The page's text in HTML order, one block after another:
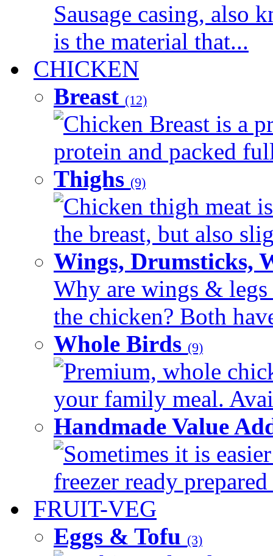
Sausage casing, also
is the material that...
CHICKEN
Breast (12)
Chicken Breast is a
protein and packed
Thighs (9)
Chicken thigh meat
the breast, but also
Wings, Drumsticks,
Why are wings & legs
the chicken? Both
Whole Birds (9)
Premium, whole
your family meal.
Handmade Value
Sometimes it is
freezer ready
FRUIT-VEG
Eggs & Tofu (3)